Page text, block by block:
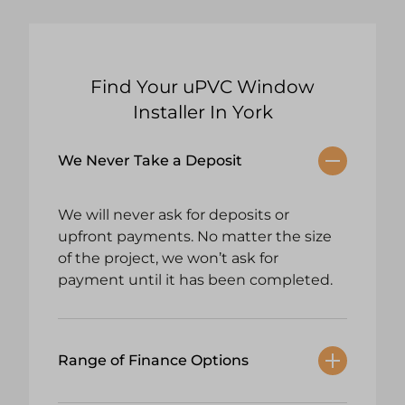
Find Your uPVC Window
Installer In York
We Never Take a Deposit
We will never ask for deposits or
upfront payments. No matter the size
of the project, we won’t ask for
payment until it has been completed.
Range of Finance Options